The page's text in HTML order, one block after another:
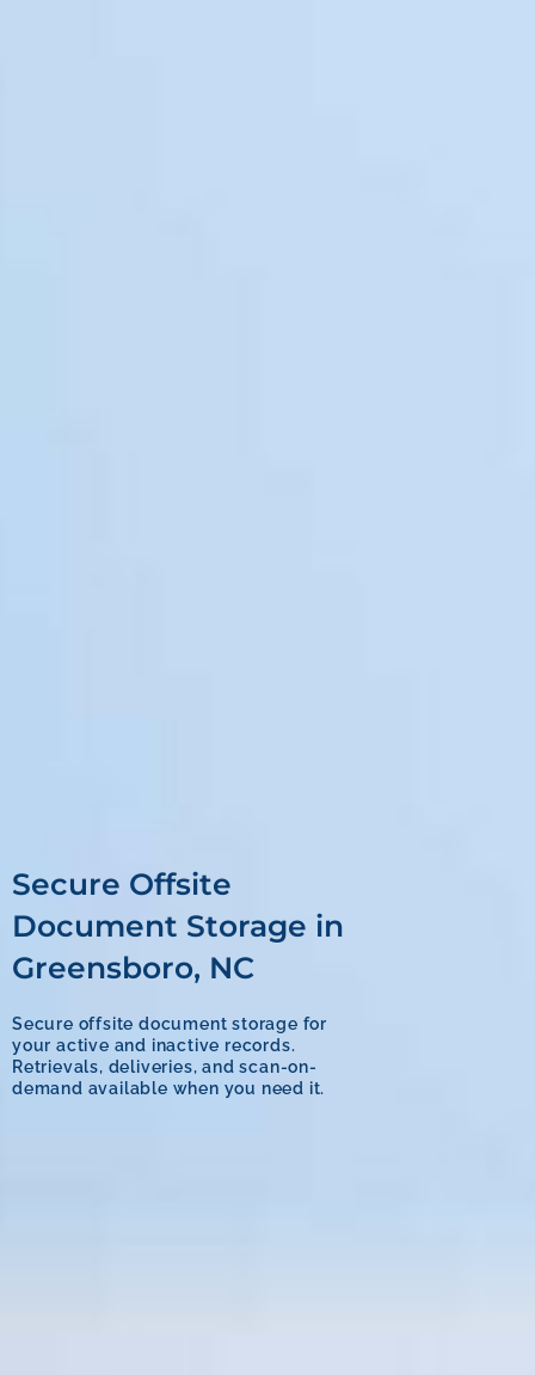
Secure Offsite
Document Storage in
Greensboro, NC
Secure offsite document storage for
your active and inactive records.
Retrievals, deliveries, and scan-on-
demand available when you need it.